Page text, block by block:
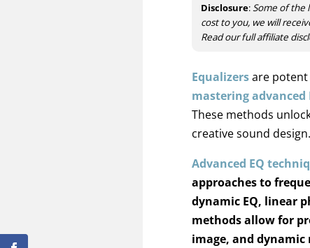
Disclosure:Some of the
cost to you, we will
Read our full affiliate
Equalizersare
mastering advanced
These methods
creative sound design.
Advanced EQ
approaches to
dynamic EQ, linear
methods allow for
image, and dynamic